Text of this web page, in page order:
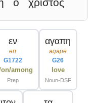
εν
en
G1722
among
Prep
αγαπη
agapē
G26
love
Noun-DSF